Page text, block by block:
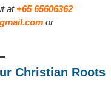
at +65 65606362
or
Christian Roots